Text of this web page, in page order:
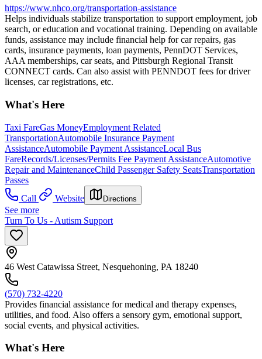
https://www.nhco.org/transportation-assistance
Helps individuals stabilize transportation to support employment, job
search, or education and vocational training. Depending on available
funds, assistance may include financial help for car repairs, gas
cards, insurance payments, loan payments, PennDOT Services,
AAA memberships, car seats, and Pittsburgh Regional Transit
CONNECT cards. Can also assist with PENNDOT fees for driver
licenses, car registrations, etc.
What's Here
Taxi FareGas MoneyEmployment Related
TransportationAutomobile Insurance Payment
AssistanceAutomobile Payment AssistanceLocal Bus
FareRecords/Licenses/Permits Fee Payment AssistanceAutomotive
Repair and MaintenanceChild Passenger Safety SeatsTransportation
Passes
Call
Website Directions
See more
Turn To Us - Autism Support
46 West Catawissa Street, Nesquehoning, PA 18240
(570) 732-4220
Provides financial assistance for medical and therapy expenses,
utilities, and food. Also offers a sensory gym, emotional support,
social events, and physical activities.
What's Here